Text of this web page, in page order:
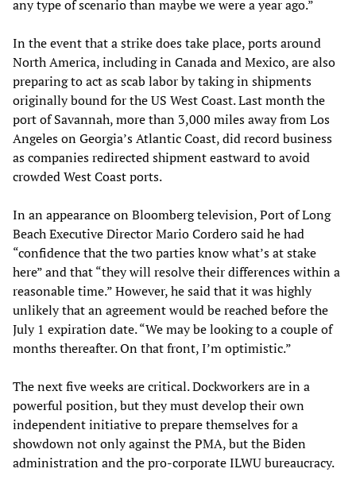
any type of scenario than maybe we were a year ago.”
In the event that a strike does take place, ports around
North America, including in Canada and Mexico, are also
preparing to act as scab labor by taking in shipments
originally bound for the US West Coast. Last month the
port of Savannah, more than 3,000 miles away from Los
Angeles on Georgia’s Atlantic Coast, did record business
as companies redirected shipment eastward to avoid
crowded West Coast ports.
In an appearance on Bloomberg television, Port of Long
Beach Executive Director Mario Cordero said he had
“confidence that the two parties know what’s at stake
here” and that “they will resolve their differences within a
reasonable time.” However, he said that it was highly
unlikely that an agreement would be reached before the
July 1 expiration date. “We may be looking to a couple of
months thereafter. On that front, I’m optimistic.”
The next five weeks are critical. Dockworkers are in a
powerful position, but they must develop their own
independent initiative to prepare themselves for a
showdown not only against the PMA, but the Biden
administration and the pro-corporate ILWU bureaucracy.